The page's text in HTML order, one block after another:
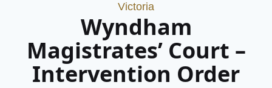
Victoria
Wyndham
Magistrates’ Court –
Intervention Order